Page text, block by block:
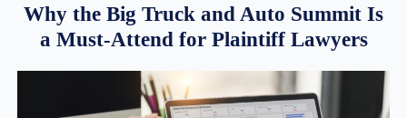
Why the Big Truck and Auto Summit Is
a Must-Attend for Plaintiff Lawyers